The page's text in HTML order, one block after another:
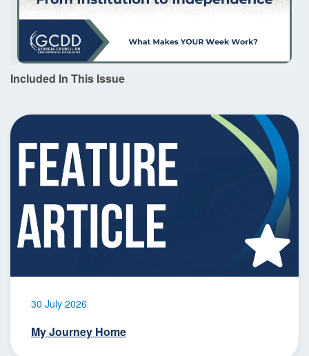
Included In This Issue
30 July 2026
My Journey Home